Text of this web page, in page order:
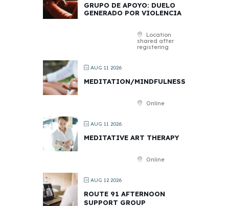
GRUPO DE APOYO: DUELO
GENERADO POR VIOLENCIA
Location
shared after
registering
AUG 11 2026
MEDITATION/MINDFULNESS
Online
AUG 11 2026
MEDITATIVE ART THERAPY
Online
AUG 12 2026
ROUTE 91 AFTERNOON
SUPPORT GROUP